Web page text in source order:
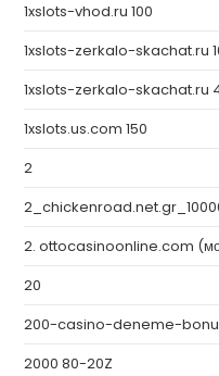
1xslots-vhod.ru 100
1xslots-zerkalo-skachat.ru
1xslots-zerkalo-skachat.ru
1xslots.us.com 150
2
2. ottocasinoonline.com
20
200-casino-deneme-
2000 80-20Z